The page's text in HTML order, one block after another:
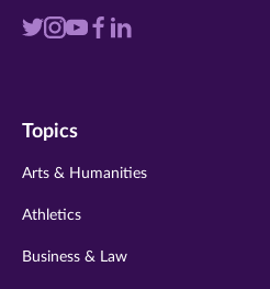
Visit
twitter
Visit
instagram
VisitVisit
Visit
Topics
Arts & Humanities
Athletics
Business & Law